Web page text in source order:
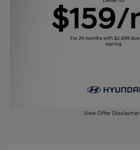
View Offer Disclaimer